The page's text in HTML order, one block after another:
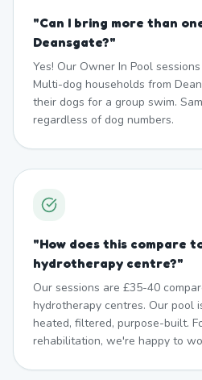
"Can I bring more than
Deansgate?"
Yes! Our Owner In Pool
Multi-dog households from
their dogs for a group swim.
regardless of dog numbers.
"How does this compare
hydrotherapy centre?"
Our sessions are £35-40
hydrotherapy centres. Our pool
heated, filtered, purpose-built.
rehabilitation, we're happy to